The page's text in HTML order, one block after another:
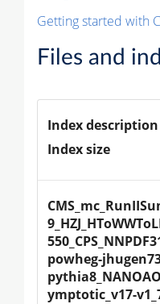
Getting started with
Files and
Index description
Index size
powheg-
ymptotic_v17-